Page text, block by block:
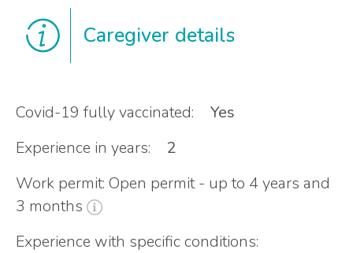
Caregiver details
Covid-19 fully vaccinated:
Yes
Experience in years:
2
Work permit: Open permit - up to 4 years and
3 months
Experience with specific conditions: